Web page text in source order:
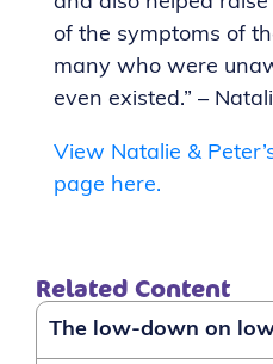
of the symptoms of
many who were
even existed.” –
View Natalie &
page here.
Related Content
The low-down on